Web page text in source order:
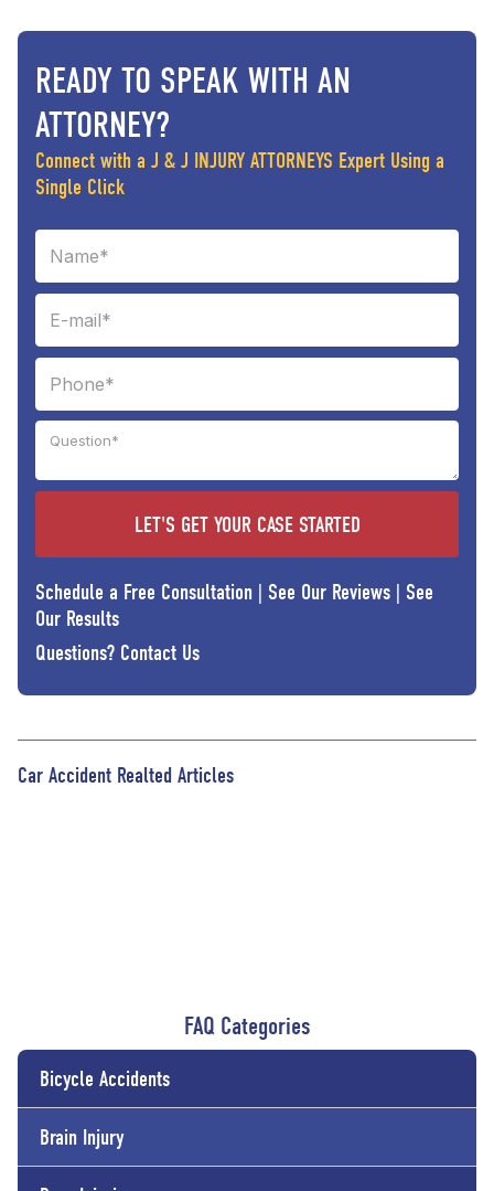
READY TO SPEAK WITH AN
ATTORNEY?
Connect with a J & J INJURY ATTORNEYS Expert Using a
Single Click
Schedule a Free Consultation | See Our Reviews | See
Our Results
Questions? Contact Us
Car Accident Realted Articles
FAQ Categories
Bicycle Accidents
Brain Injury